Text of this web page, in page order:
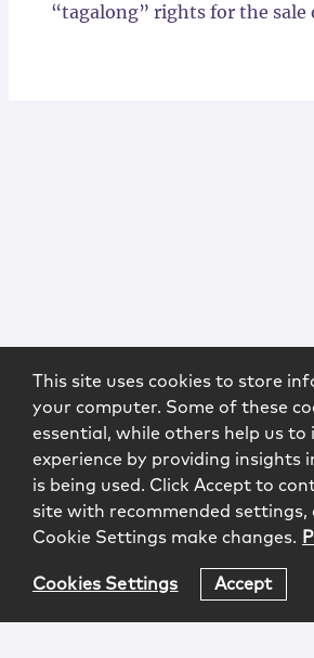
“tagalong” rights for the sale
This site uses cookies to store
your computer. Some of these
essential, while others help us to
experience by providing insights
is being used. Click Accept to
site with recommended settings,
Cookie Settings make changes.
Cookies Settings Accept